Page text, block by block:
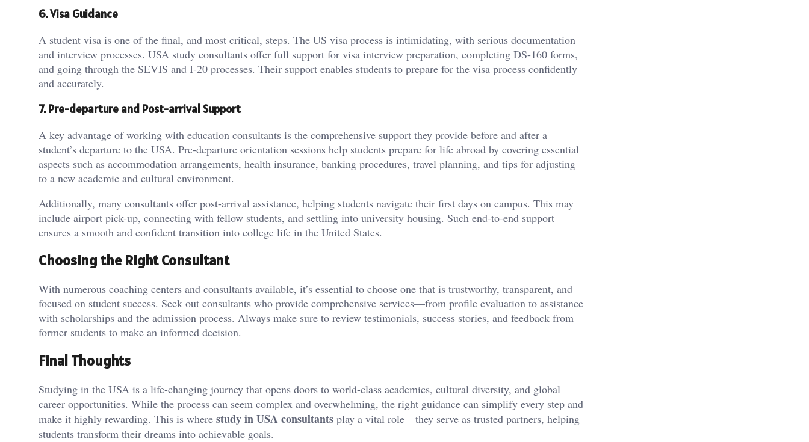
6. Visa Guidance
A student visa is one of the final, and most critical, steps. The US visa process is intimidating, with serious documentation
and interview processes. USA study consultants offer full support for visa interview preparation, completing DS-160 forms,
and going through the SEVIS and I-20 processes. Their support enables students to prepare for the visa process confidently
and accurately.
7. Pre-departure and Post-arrival Support
A key advantage of working with education consultants is the comprehensive support they provide before and after a
student’s departure to the USA. Pre-departure orientation sessions help students prepare for life abroad by covering essential
aspects such as accommodation arrangements, health insurance, banking procedures, travel planning, and tips for adjusting
to a new academic and cultural environment.
Additionally, many consultants offer post-arrival assistance, helping students navigate their first days on campus. This may
include airport pick-up, connecting with fellow students, and settling into university housing. Such end-to-end support
ensures a smooth and confident transition into college life in the United States.
Choosing the Right Consultant
With numerous coaching centers and consultants available, it’s essential to choose one that is trustworthy, transparent, and
focused on student success. Seek out consultants who provide comprehensive services—from profile evaluation to assistance
with scholarships and the admission process. Always make sure to review testimonials, success stories, and feedback from
former students to make an informed decision.
Final Thoughts
Studying in the USA is a life-changing journey that opens doors to world-class academics, cultural diversity, and global
career opportunities. While the process can seem complex and overwhelming, the right guidance can simplify every step and
make it highly rewarding. This is where study in USA consultants play a vital role—they serve as trusted partners, helping
students transform their dreams into achievable goals.